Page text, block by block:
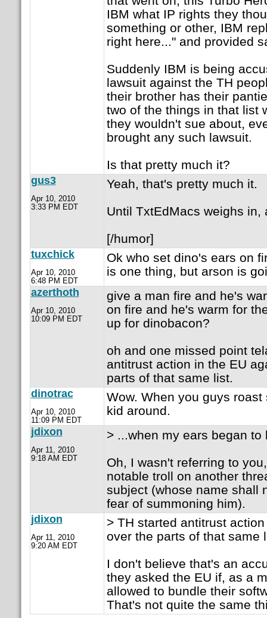
IBM what IP rights they
something or other, IBM
right here..." and provided
Suddenly IBM is being
lawsuit against the TH
their brother has their
two of the things in that list
they wouldn't sue about,
brought any such lawsuit.
Is that pretty much it?
gus3
Apr 10, 2010
3:33 PM EDT
Yeah, that's pretty much it.
Until TxtEdMacs weighs in,
[/humor]
tuxchick
Apr 10, 2010
6:48 PM EDT
Ok who set dino's ears on
is one thing, but arson is
azerthoth
Apr 10, 2010
10:09 PM EDT
give a man fire and he's
on fire and he's warm for
up for dinobacon?
oh and one missed point
antitrust action in the EU
parts of that same list.
dinotrac
Apr 10, 2010
11:09 PM EDT
Wow. When you guys
kid around.
jdixon
Apr 11, 2010
9:18 AM EDT
> ...when my ears began to
Oh, I wasn't referring to
notable troll on another
subject (whose name shall
fear of summoning him).
jdixon
Apr 11, 2010
9:20 AM EDT
> TH started antitrust
over the parts of that same
I don't believe that's an
they asked the EU if, as a
allowed to bundle their
That's not quite the same